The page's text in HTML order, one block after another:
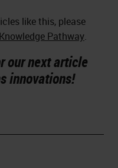
like this, please
Pathway.
our next article
innovations!